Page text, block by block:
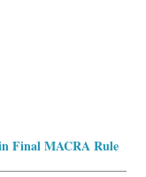
Final MACRA Rule